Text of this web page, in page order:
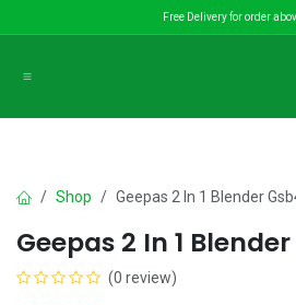
Free Delivery for order
Shop Geepas 2 In 1 Blender
Geepas 2 In 1
(0 review)